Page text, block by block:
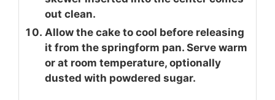
out clean.
Allow the cake to cool before releasing
it from the springform pan. Serve warm
or at room temperature, optionally
dusted with powdered sugar.